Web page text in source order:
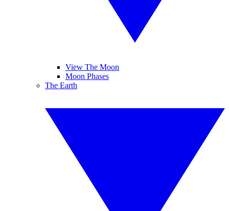
View The Moon
Moon Phases
The Earth